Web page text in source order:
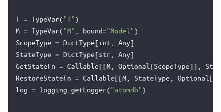
T = TypeVar( "T" )
M = TypeVar( "M" bound="Model" )
ScopeType = DictType[int Any]
StateType = DictType[str Any]
GetStateFn = Callable[[M Optional [ScopeType]],
RestoreStateFn = Callable[[M StateType Optional [
log = logging getLogger( "atomdb" )